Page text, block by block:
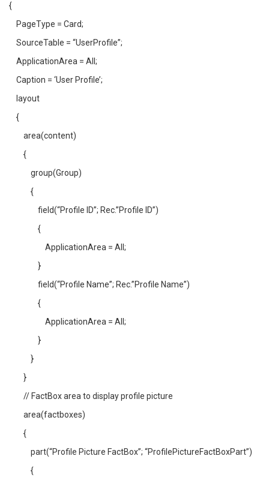
{
PageType = Card;
SourceTable = “UserProfile”;
ApplicationArea = All;
Caption = ‘User Profile’;
layout
{
area(content)
{
group(Group)
{
field(“Profile ID”; Rec.”Profile ID”)
{
ApplicationArea = All;
}
field(“Profile Name”; Rec.”Profile Name”)
{
ApplicationArea = All;
}
}
}
// FactBox area to display profile picture
area(factboxes)
{
part(“Profile Picture FactBox”; “ProfilePictureFactBoxPart”)
{